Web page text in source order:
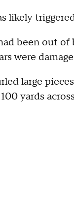
likely
been out of
were
large
yards